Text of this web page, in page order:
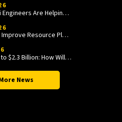
How USC Viterbi Engineers Are Helping Trojan Football Gain a Competitive Edge
A New Model to Improve Resource Planning and Allocation
From Robotron to $2.3 Billion: How William Wang Is Paying It Forward at USC Viterbi
News